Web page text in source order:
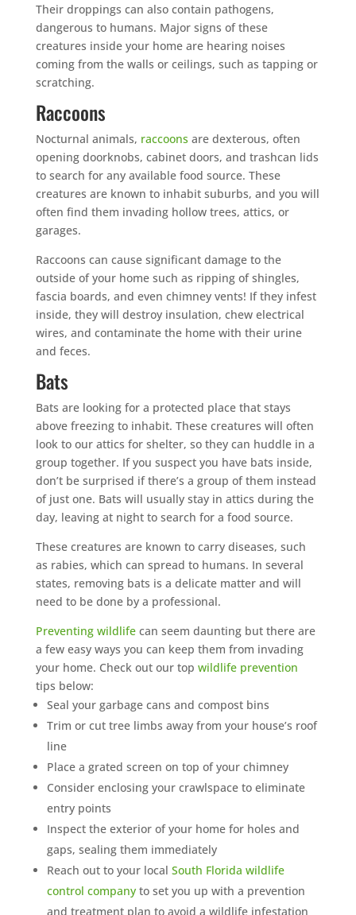
Their droppings can also contain pathogens,
dangerous to humans. Major signs of these
creatures inside your home are hearing noises
coming from the walls or ceilings, such as tapping or
scratching.
Raccoons
Nocturnal animals, raccoons are dexterous, often
opening doorknobs, cabinet doors, and trashcan lids
to search for any available food source. These
creatures are known to inhabit suburbs, and you will
often find them invading hollow trees, attics, or
garages.
Raccoons can cause significant damage to the
outside of your home such as ripping of shingles,
fascia boards, and even chimney vents! If they infest
inside, they will destroy insulation, chew electrical
wires, and contaminate the home with their urine
and feces.
Bats
Bats are looking for a protected place that stays
above freezing to inhabit. These creatures will often
look to our attics for shelter, so they can huddle in a
group together. If you suspect you have bats inside,
don’t be surprised if there’s a group of them instead
of just one. Bats will usually stay in attics during the
day, leaving at night to search for a food source.
These creatures are known to carry diseases, such
as rabies, which can spread to humans. In several
states, removing bats is a delicate matter and will
need to be done by a professional.
Preventing wildlifecan seem daunting but there are
a few easy ways you can keep them from invading
your home. Check out our top wildlife prevention
tips below:
Seal your garbage cans and compost bins
Trim or cut tree limbs away from your house’s roof
line
Place a grated screen on top of your chimney
Consider enclosing your crawlspace to eliminate
entry points
Inspect the exterior of your home for holes and
gaps, sealing them immediately
Reach out to your local South Florida wildlife
control companyto set you up with a prevention
and treatment plan to avoid a wildlife infestation